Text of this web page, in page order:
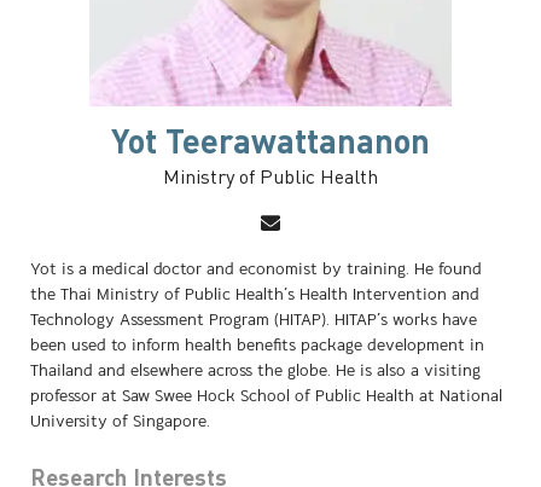
Yot Teerawattananon
Ministry of Public Health
Yot is a medical doctor and economist by training. He found
the Thai Ministry of Public Health’s Health Intervention and
Technology Assessment Program (HITAP). HITAP’s works have
been used to inform health benefits package development in
Thailand and elsewhere across the globe. He is also a visiting
professor at Saw Swee Hock School of Public Health at National
University of Singapore.
Research Interests